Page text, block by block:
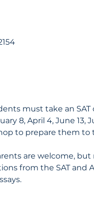
must take an SAT
8, April 4, June 13,
to prepare them
are welcome,
from the SAT and